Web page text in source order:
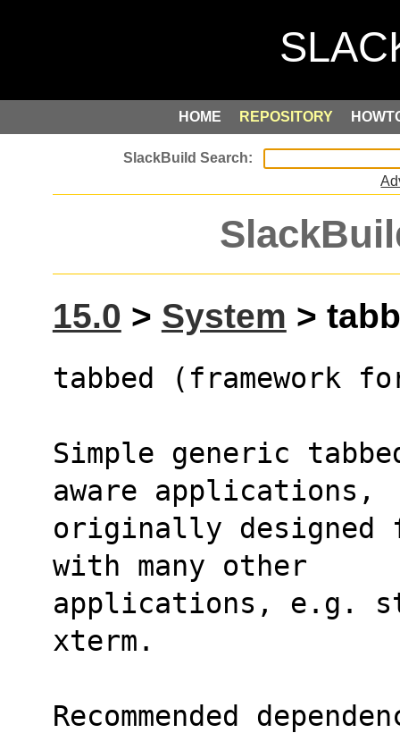
HOME REPOSITORY
15.0 > System >
tabbed (framework
Simple generic
aware applications,
originally designed
with many other
applications, e.g.
xterm.
Recommended